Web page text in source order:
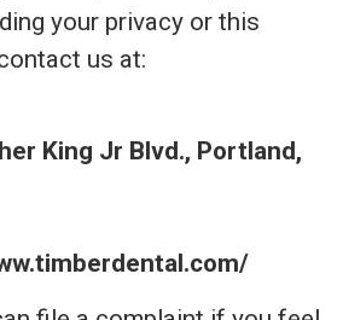
your privacy or this
us at:
King Jr Blvd., Portland,